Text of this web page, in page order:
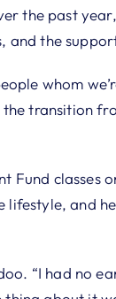
the past
and the
whom
the transition
Fund classes
lifestyle, and
“I had no